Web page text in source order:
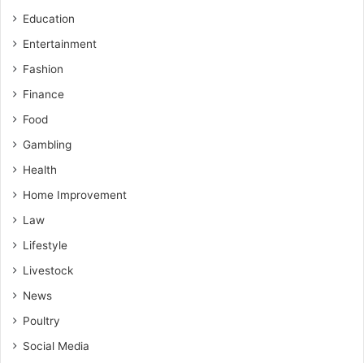
Education
Entertainment
Fashion
Finance
Food
Gambling
Health
Home Improvement
Law
Lifestyle
Livestock
News
Poultry
Social Media